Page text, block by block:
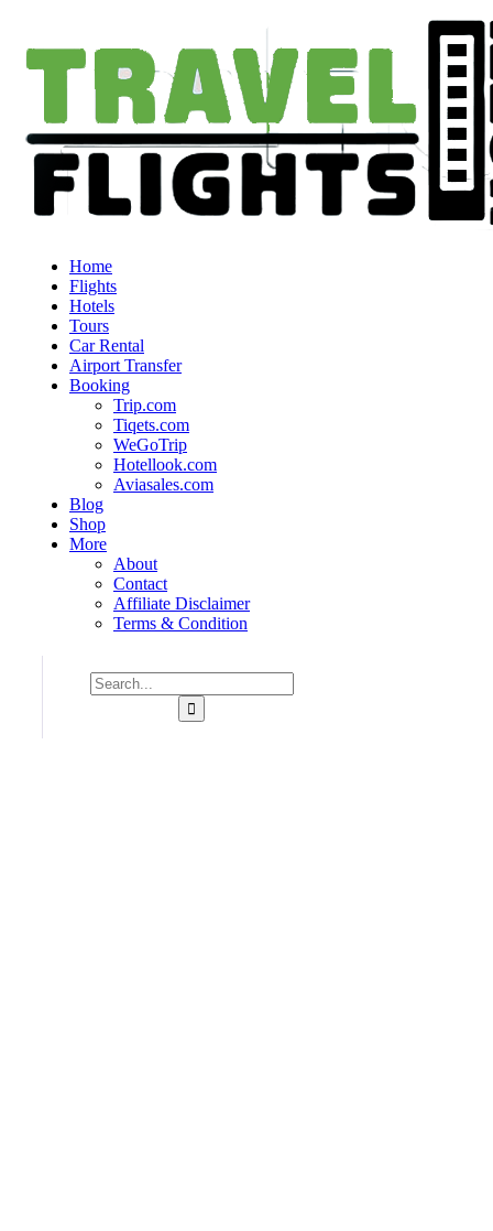
Home
Flights
Hotels
Tours
Car Rental
Airport Transfer
Booking
Trip.com
Tiqets.com
WeGoTrip
Hotellook.com
Aviasales.com
Blog
Shop
More
About
Contact
Affiliate Disclaimer
Terms & Condition